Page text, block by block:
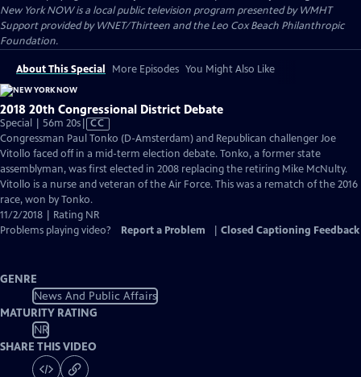
New York NOWis a local public television program presented byWMHT
Support provided by WNET/Thirteen and the Leo Cox Beach Philanthropic
Foundation.
About This Special More Episodes You Might Also Like
2018 20th Congressional District Debate
Special | 56m 20sVideo
has
Closed
Captions
CC
Congressman Paul Tonko (D-Amsterdam) and Republican challenger Joe
Vitollo faced off in a mid-term election debate. Tonko, a former state
assemblyman, was first elected in 2008 replacing the retiring Mike McNulty.
Vitollo is a nurse and veteran of the Air Force. This was a rematch of the 2016
race, won by Tonko.
11/2/2018 | Rating NR
Problems playing video?
Report a Problem Closed Captioning Feedback
GENRE
News And Public Affairs
MATURITY RATING
NR
SHARE THIS VIDEO